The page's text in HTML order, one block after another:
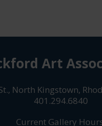
Art
North Kingstown,
401.294.6840
Current Gallery